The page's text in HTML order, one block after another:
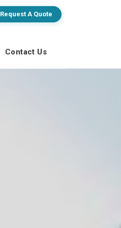
Request A Quote
Contact Us